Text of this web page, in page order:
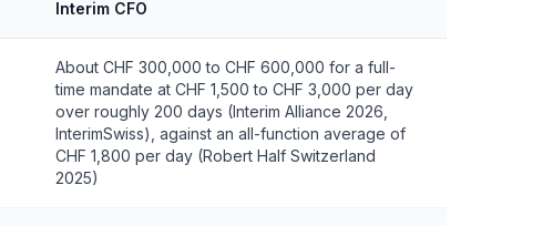
Interim CFO
About CHF 300,000 to CHF 600,000 for a full-
time mandate at CHF 1,500 to CHF 3,000 per day
over roughly 200 days (Interim Alliance 2026,
InterimSwiss), against an all-function average of
CHF 1,800 per day (Robert Half Switzerland
2025)